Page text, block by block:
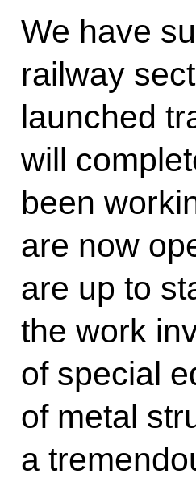
We have
railway
launched
will
been
are now
are up to
the work
of special
of metal
a